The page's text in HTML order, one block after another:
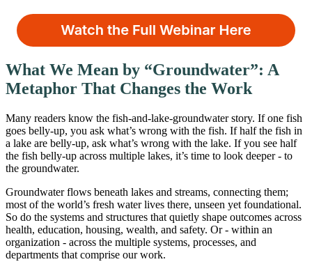
What We Mean by “Groundwater”: A
Metaphor That Changes the Work
Many readers know the fish-and-lake-groundwater story. If one fish
goes belly-up, you ask what’s wrong with the fish. If half the fish in
a lake are belly-up, ask what’s wrong with the lake. If you see half
the fish belly-up across multiple lakes, it’s time to look deeper - to
the groundwater.
Groundwater flows beneath lakes and streams, connecting them;
most of the world’s fresh water lives there, unseen yet foundational.
So do the systems and structures that quietly shape outcomes across
health, education, housing, wealth, and safety. Or - within an
organization - across the multiple systems, processes, and
departments that comprise our work.